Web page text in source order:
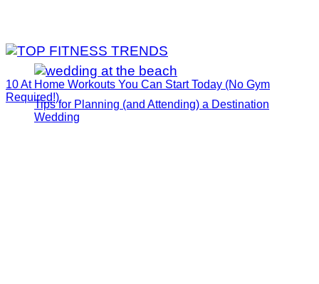
Tips for Planning (and Attending) a Destination
Wedding
10 At Home Workouts You Can Start Today (No Gym
Required!)